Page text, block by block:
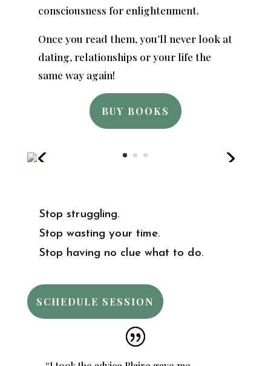
consciousness for enlightenment.
Once you read them, you’ll never look at
dating, relationships or your life the
same way again!
BUY BOOKS
Stop struggling.
Stop wasting your time.
Stop having no clue what to do.
SCHEDULE SESSION